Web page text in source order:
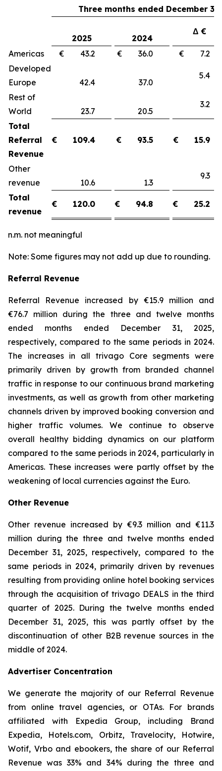
Three months ended December 31,
2025 2024
Δ €
Americas € 43.2 € 36.0
€
Developed
Europe
42.4 37.0
Rest of
World
23.7 20.5
Total
Referral
Revenue
€ 109.4 € 93.5 € 15.9
Other
revenue
10.6 1.3
Total
revenue
€ 120.0 € 94.8 € 25.2
n.m. not meaningful
Note: Some figures may not add up due to rounding.
Referral Revenue
Referral Revenue increased by €15.9 million and
€76.7 million during the three and twelve months
ended months ended December 31, 2025,
respectively, compared to the same periods in 2024.
The increases in all trivago Core segments were
primarily driven by growth from branded channel
traffic in response to our continuous brand marketing
investments, as well as growth from other marketing
channels driven by improved booking conversion and
higher traffic volumes. We continue to observe
overall healthy bidding dynamics on our platform
compared to the same periods in 2024, particularly in
Americas. These increases were partly offset by the
weakening of local currencies against the Euro.
Other Revenue
Other revenue increased by €9.3 million and €11.3
million during the three and twelve months ended
December 31, 2025, respectively, compared to the
same periods in 2024, primarily driven by revenues
resulting from providing online hotel booking services
through the acquisition of trivago DEALS in the third
quarter of 2025. During the twelve months ended
December 31, 2025, this was partly offset by the
discontinuation of other B2B revenue sources in the
middle of 2024.
Advertiser Concentration
We generate the majority of our Referral Revenue
from online travel agencies, or OTAs. For brands
affiliated with Expedia Group, including Brand
Expedia, Hotels.com, Orbitz, Travelocity, Hotwire,
Wotif, Vrbo and ebookers, the share of our Referral
Revenue was 33% and 34% during the three and